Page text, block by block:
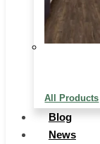
All Products
Blog
News